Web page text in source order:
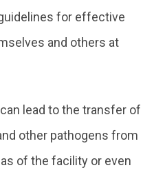
for effective
and others at
lead to the transfer of
other pathogens from
of the facility or even